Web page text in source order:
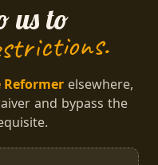
us to
elsewhere,
and bypass the